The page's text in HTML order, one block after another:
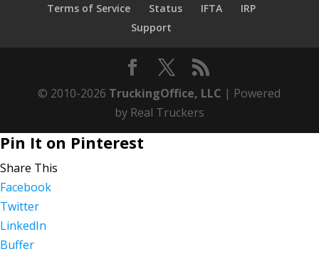
Terms of Service
Status IFTA
IRP
Support
© 2010-2026 TruckingOffice, LLC | Powered
by Real Truckers
Pin It on Pinterest
Share This
Facebook
Twitter
LinkedIn
Buffer